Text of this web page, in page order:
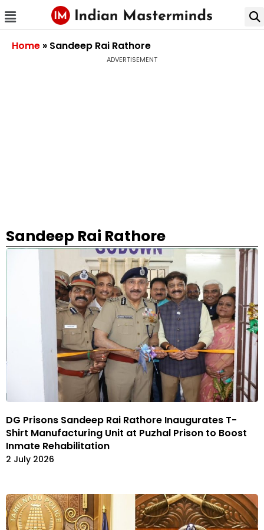
Home » Sandeep Rai Rathore
ADVERTISEMENT
Sandeep Rai Rathore
DG Prisons Sandeep Rai Rathore Inaugurates T-
Shirt Manufacturing Unit at Puzhal Prison to Boost
Inmate Rehabilitation
2 July 2026